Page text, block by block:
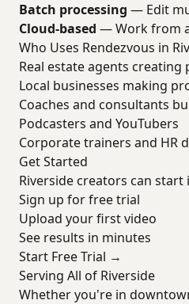
Batch processing — Edit
Cloud-based — Work from
Who Uses Rendezvous in
Real estate agents
Local businesses making
Coaches and consultants
Podcasters and YouTubers
Corporate trainers and HR
Get Started
Riverside creators can start
Sign up for free trial
Upload your first video
See results in minutes
Start Free Trial →
Serving All of Riverside
Whether you're in